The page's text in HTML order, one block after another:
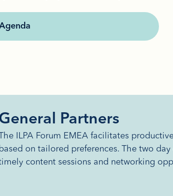
Partners
ILPA Forum EMEA facilitates
on tailored preferences. The two day
content sessions and networking